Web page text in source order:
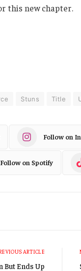
this new chapter.
Stuns Title
Follow on
Follow on Spotify
ARTICLE
But Ends Up